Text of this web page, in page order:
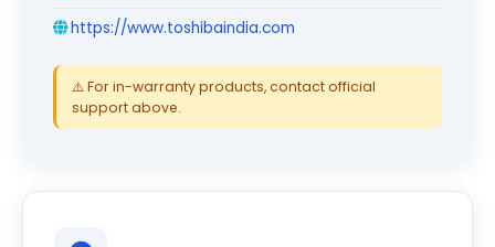
https://www.toshibaindia.com
⚠️ For in-warranty products, contact official
support above.